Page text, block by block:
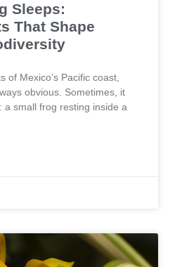
Sleeps:
That Shape
of Mexico’s Pacific coast,
obvious. Sometimes, it
a small frog resting inside a